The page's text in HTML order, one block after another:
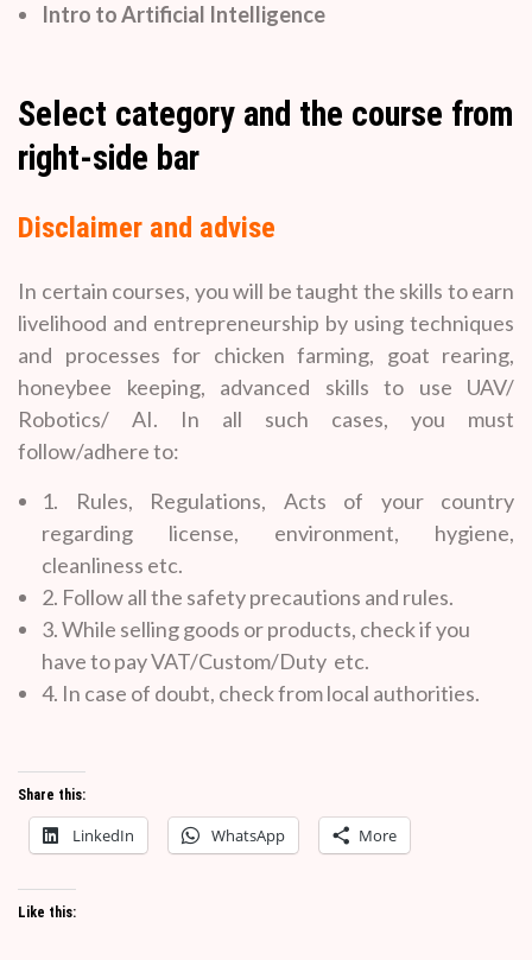
Intro to Artificial Intelligence
Select category and the course from
right-side bar
Disclaimer and advise
In certain courses, you will be taught the skills to earn
livelihood and entrepreneurship by using techniques
and processes for chicken farming, goat rearing,
honeybee keeping, advanced skills to use UAV/
Robotics/ AI. In all such cases, you must
follow/adhere to:
1. Rules, Regulations, Acts of your country
regarding license, environment, hygiene,
cleanliness etc.
2. Follow all the safety precautions and rules.
3. While selling goods or products, check if you
have to pay VAT/Custom/Duty etc.
4. In case of doubt, check from local authorities.
Share this:
LinkedIn WhatsApp More
Like this: